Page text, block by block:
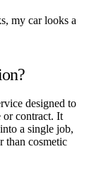
my car looks a
designed to
or contract. It
a single job,
than cosmetic